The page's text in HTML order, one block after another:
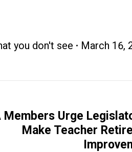
you don't see March 16,
Members Urge
Make Teacher